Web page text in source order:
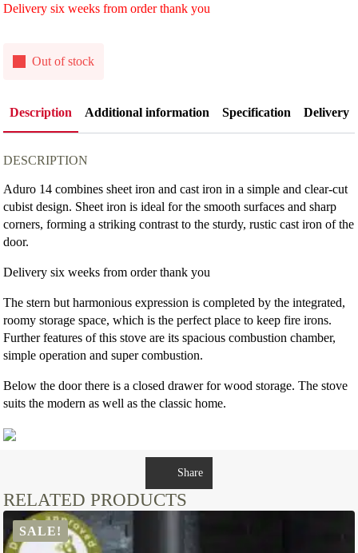
Delivery six weeks from order thank you
Out of stock
Description Additional information Specification Delivery
DESCRIPTION
Aduro 14 combines sheet iron and cast iron in a simple and clear-cut
cubist design. Sheet iron is ideal for the smooth surfaces and sharp
corners, forming a striking contrast to the sturdy, rustic cast iron of the
door.
Delivery six weeks from order thank you
The stern but harmonious expression is completed by the integrated,
roomy storage space, which is the perfect place to keep fire irons.
Further features of this stove are its spacious combustion chamber,
simple operation and super combustion.
Below the door there is a closed drawer for wood storage. The stove
suits the modern as well as the classic home.
Share
RELATED PRODUCTS
SALE!